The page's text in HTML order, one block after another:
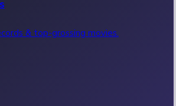
& top-grossing movies.